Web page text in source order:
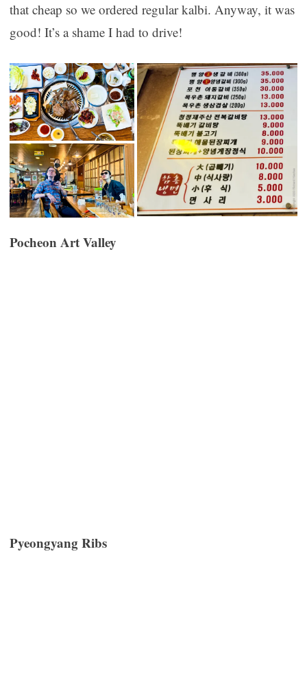
that cheap so we ordered regular kalbi. Anyway, it was
good! It’s a shame I had to drive!
Pocheon Art Valley
Pyeongyang Ribs